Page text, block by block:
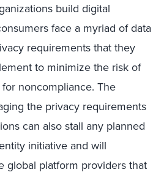
build digital
face a myriad of data
requirements that they
to minimize the risk of
noncompliance. The
the privacy requirements
can also stall any planned
initiative and will
global platform providers that